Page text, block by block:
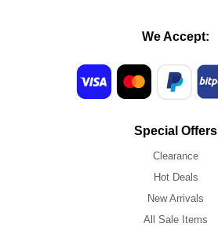
We Accept:
Special Offers
Clearance
Hot Deals
New Arrivals
All Sale Items